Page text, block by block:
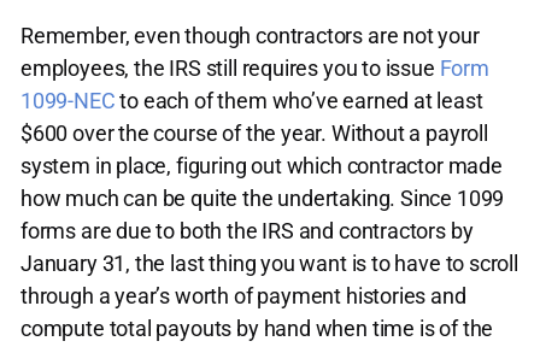
Remember, even though contractors are not your
employees, the IRS still requires you to issue Form
1099-NECto each of them who’ve earned at least
$600 over the course of the year. Without a payroll
system in place, figuring out which contractor made
how much can be quite the undertaking. Since 1099
forms are due to both the IRS and contractors by
January 31, the last thing you want is to have to scroll
through a year’s worth of payment histories and
compute total payouts by hand when time is of the